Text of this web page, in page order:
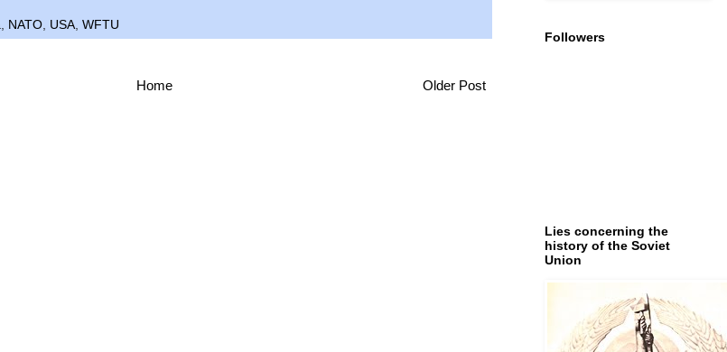
, NATO, USA, WFTU
Older Post
Home
Followers
Lies concerning the
history of the Soviet
Union